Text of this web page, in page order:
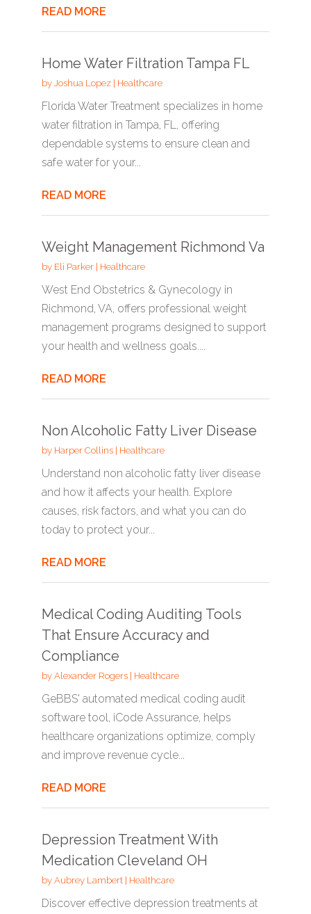
READ MORE
Home Water Filtration Tampa FL
by Joshua Lopez| Healthcare
Florida Water Treatment specializes in home
water filtration in Tampa, FL, offering
dependable systems to ensure clean and
safe water for your...
READ MORE
Weight Management Richmond Va
by Eli Parker| Healthcare
West End Obstetrics & Gynecology in
Richmond, VA, offers professional weight
management programs designed to support
your health and wellness goals....
READ MORE
Non Alcoholic Fatty Liver Disease
by Harper Collins| Healthcare
Understand non alcoholic fatty liver disease
and how it affects your health. Explore
causes, risk factors, and what you can do
today to protect your...
READ MORE
Medical Coding Auditing Tools
That Ensure Accuracy and
Compliance
by Alexander Rogers| Healthcare
GeBBS' automated medical coding audit
software tool, iCode Assurance, helps
healthcare organizations optimize, comply
and improve revenue cycle...
READ MORE
Depression Treatment With
Medication Cleveland OH
by Aubrey Lambert| Healthcare
Discover effective depression treatments at